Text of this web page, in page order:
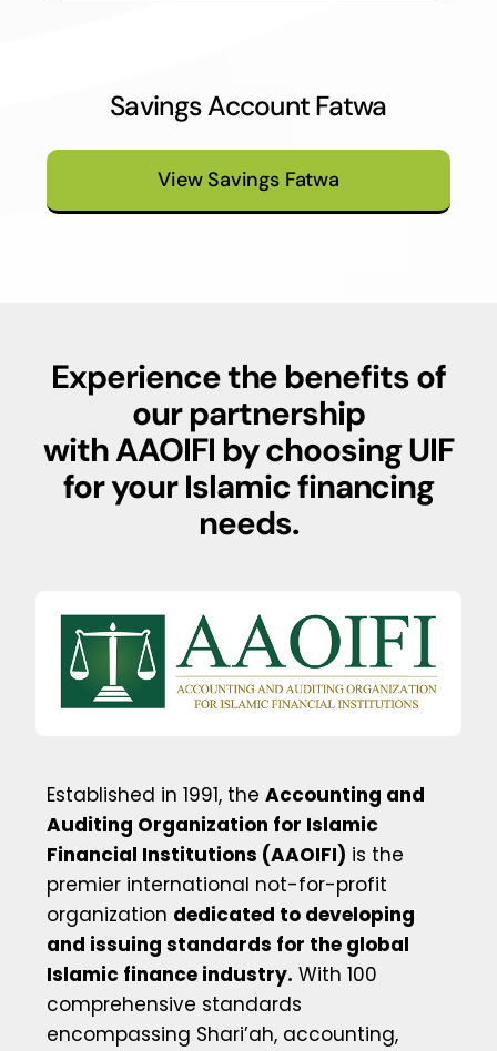
Savings Account Fatwa
View Savings Fatwa
Experience the benefits of
our partnership
withAAOIFI by choosing UIF
for your Islamic financing
needs.
Established in 1991, the Accounting and
Auditing Organization for Islamic
Financial Institutions (AAOIFI) is the
premier international not-for-profit
organization dedicated to developing
and issuing standards for the global
Islamic finance industry. With 100
comprehensive standards
encompassing Shari’ah, accounting,